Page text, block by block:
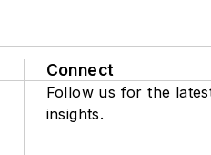
Connect
Follow us for the
insights.